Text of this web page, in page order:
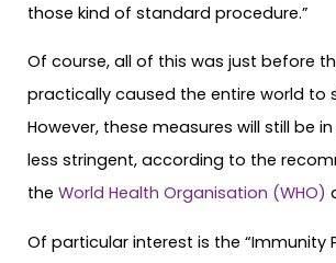
those kind of standard procedure.”
Of course, all of this was just before
practically caused the entire world to
However, these measures will still be
less stringent, according to the
the World Health Organisation (WHO)
Of particular interest is the “Immunity